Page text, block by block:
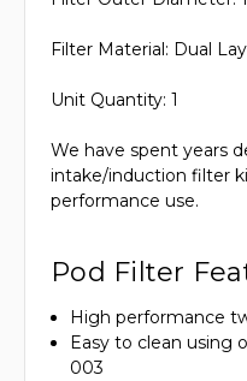
Filter Material: Dual
Unit Quantity: 1
We have spent years
intake/induction filter
performance use.
Pod Filter
High performance
Easy to clean using
003